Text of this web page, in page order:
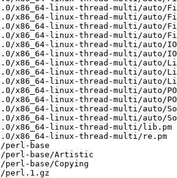
x86_64-linux-thread-multi/auto/
x86_64-linux-thread-multi/auto/
x86_64-linux-thread-multi/auto/
x86_64-linux-thread-multi/auto/
x86_64-linux-thread-multi/auto/IO
x86_64-linux-thread-multi/auto/
x86_64-linux-thread-multi/auto/
x86_64-linux-thread-multi/auto/
x86_64-linux-thread-multi/
x86_64-linux-thread-multi/auto/
linux-thread-multi/auto/
x86_64-linux-thread-multi/auto/
x86_64-linux-thread-multi/auto/
x86_64-linux-thread-multi/lib.pm
x86_64-linux-thread-multi/re.pm
perl-base
perl-base/Artistic
base/Copying
perl.1.gz